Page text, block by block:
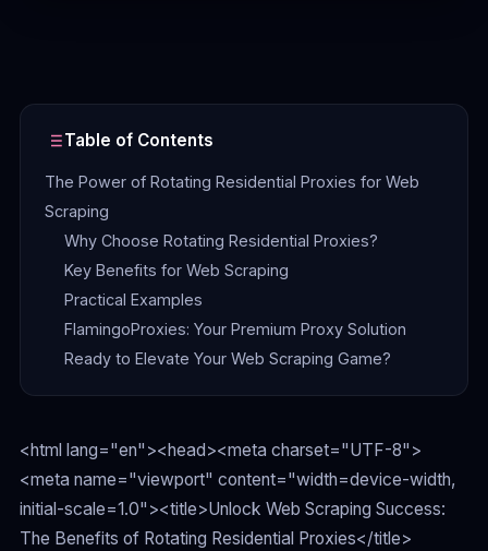
Table of Contents
The Power of Rotating Residential Proxies for Web
Scraping
Why Choose Rotating Residential Proxies?
Key Benefits for Web Scraping
Practical Examples
FlamingoProxies: Your Premium Proxy Solution
Ready to Elevate Your Web Scraping Game?
<html lang="en"><head><meta charset="UTF-8">
<meta name="viewport" content="width=device-width,
initial-scale=1.0"><title>Unlock Web Scraping Success:
The Benefits of Rotating Residential Proxies</title>